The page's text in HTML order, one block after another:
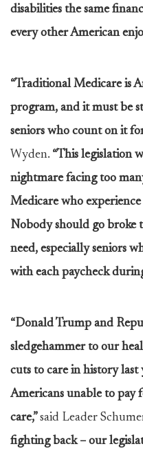
disabilities the same
every other American
“Traditional Medicare is
program, and it must be
seniors who count on it
Wyden. “This legislation
nightmare facing too
Medicare who
Nobody should go broke
need, especially seniors
with each paycheck
“Donald Trump and
sledgehammer to our
cuts to care in history
Americans unable to pay
care,”said Leader
fighting back – our